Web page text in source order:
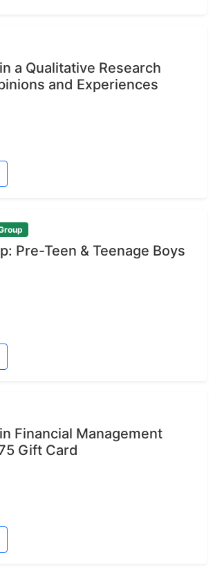
a Qualitative Research
and Experiences
Pre-Teen & Teenage Boys
Financial Management
Gift Card